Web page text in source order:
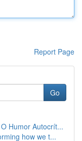
Report Page
Go
Humor Autocrít...
how we t...